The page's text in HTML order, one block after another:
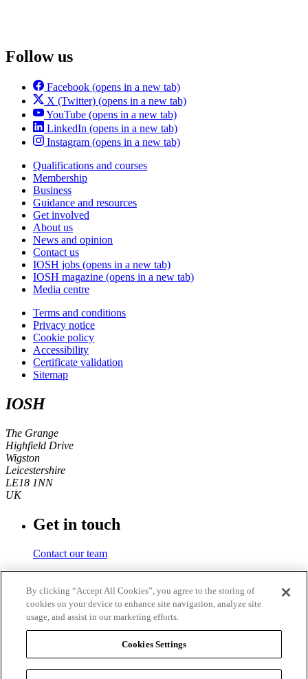
Follow us
Facebook (opens in a new tab)
X (Twitter) (opens in a new tab)
YouTube (opens in a new tab)
LinkedIn (opens in a new tab)
Instagram (opens in a new tab)
Qualifications and courses
Membership
Business
Guidance and resources
Get involved
About us
News and opinion
Contact us
IOSH jobs (opens in a new tab)
IOSH magazine (opens in a new tab)
Media centre
Terms and conditions
Privacy notice
Cookie policy
Accessibility
Certificate validation
Sitemap
IOSH
The Grange
Highfield Drive
Wigston
Leicestershire
LE18 1NN
UK
Get in touch
Contact our team
+44 (0)116 350 0700
+44 (0)116 257 3101
By clicking “Accept All Cookies”, you agree to the storing of
cookies on your device to enhance site navigation, analyze site
usage, and assist in our marketing efforts.
Cookies Settings